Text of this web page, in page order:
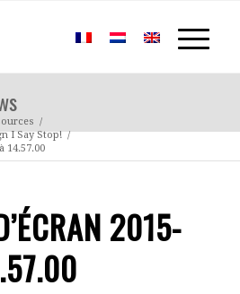
/
I Say Stop! /
14.57.00
2015-